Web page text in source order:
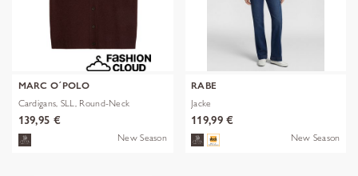
MARC O´POLO
Cardigans, SLL, Round-Neck
139,95 €
New Season
RABE
Jacke
119,99 €
New Season